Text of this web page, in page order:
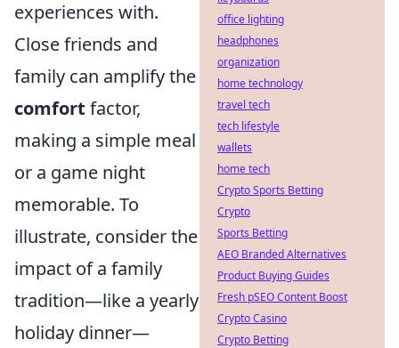
experiences with.
Close friends and
family can amplify the
comfort factor,
making a simple meal
or a game night
memorable. To
illustrate, consider the
impact of a family
tradition—like a yearly
holiday dinner—
office lighting
headphones
organization
home technology
travel tech
tech lifestyle
wallets
home tech
Crypto Sports Betting
Crypto
Sports Betting
AEO Branded Alternatives
Product Buying Guides
Fresh pSEO Content Boost
Crypto Casino
Crypto Betting